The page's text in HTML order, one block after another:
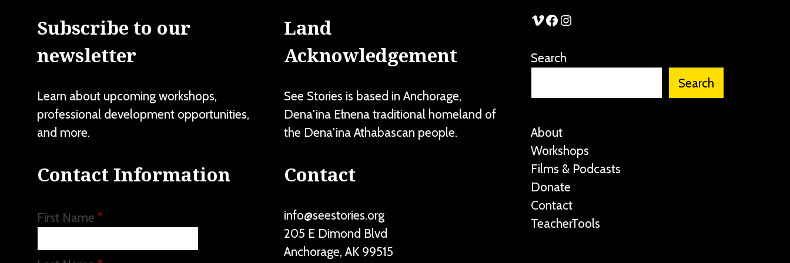
Subscribe to our
newsletter
Learn about upcoming workshops,
professional development opportunities,
and more.
Contact Information
First Name *
Land
Acknowledgement
See Stories is based in Anchorage,
Dena'ina Ełnena traditional homeland of
the Dena'ina Athabascan people.
Contact
info@seestories.org
205 E Dimond Blvd
Anchorage, AK 99515
See Stories Vimeo
See Stories Facebook
See Stories Instagram
Search
Search
About
Workshops
Films & Podcasts
Donate
Contact
TeacherTools